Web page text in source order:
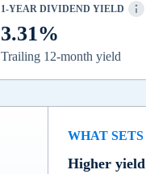
1-YEAR DIVIDEND YIELD
3.31%
Trailing 12-month yield
WHAT
Higher yield